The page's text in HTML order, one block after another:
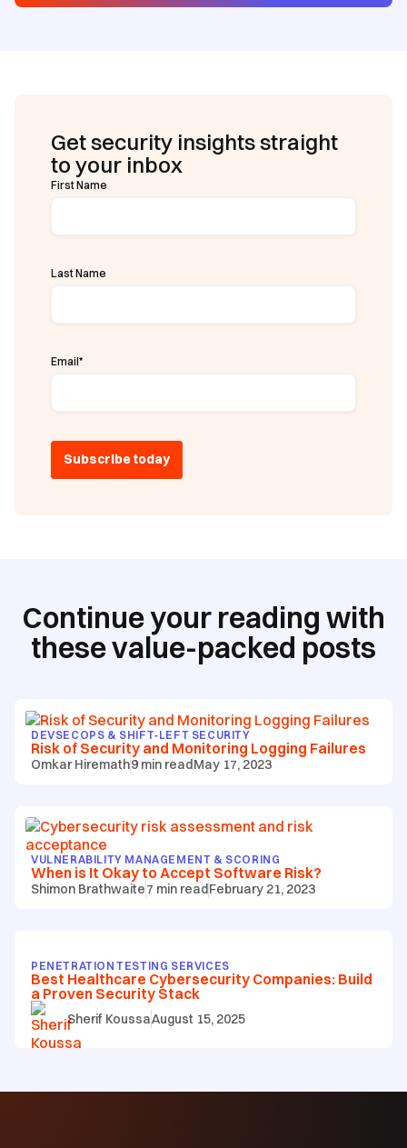
Get security insights straight
to your inbox
First Name
Last Name
Email*
Continue your reading with
these value-packed posts
DEVSECOPS & SHIFT‑LEFT SECURITY
Risk of Security and Monitoring Logging Failures
Omkar Hiremath9 min readMay 17, 2023
VULNERABILITY MANAGEMENT & SCORING
When is It Okay to Accept Software Risk?
Shimon Brathwaite7 min readFebruary 21, 2023
PENETRATION TESTING SERVICES
Best Healthcare Cybersecurity Companies: Build
a Proven Security Stack
Sherif KoussaAugust 15, 2025